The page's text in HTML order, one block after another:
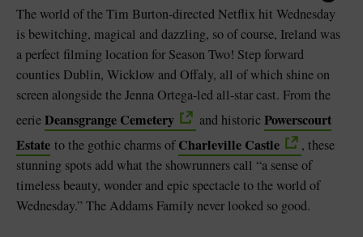
The world of the Tim Burton-directed Netflix hit Wednesday
is bewitching, magical and dazzling, so of course, Ireland was
a perfect filming location for Season Two! Step forward
counties Dublin, Wicklow and Offaly, all of which shine on
screen alongside the Jenna Ortega-led all-star cast. From the
eerieDeansgrange Cemetery and historicPowerscourt
Estate to the gothic charms ofCharleville Castle
, these
stunning spots add what the showrunners call “a sense of
timeless beauty, wonder and epic spectacle to the world of
Wednesday.” The Addams Family never looked so good.